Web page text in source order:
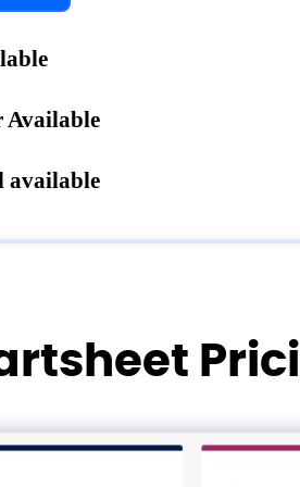
Available
available